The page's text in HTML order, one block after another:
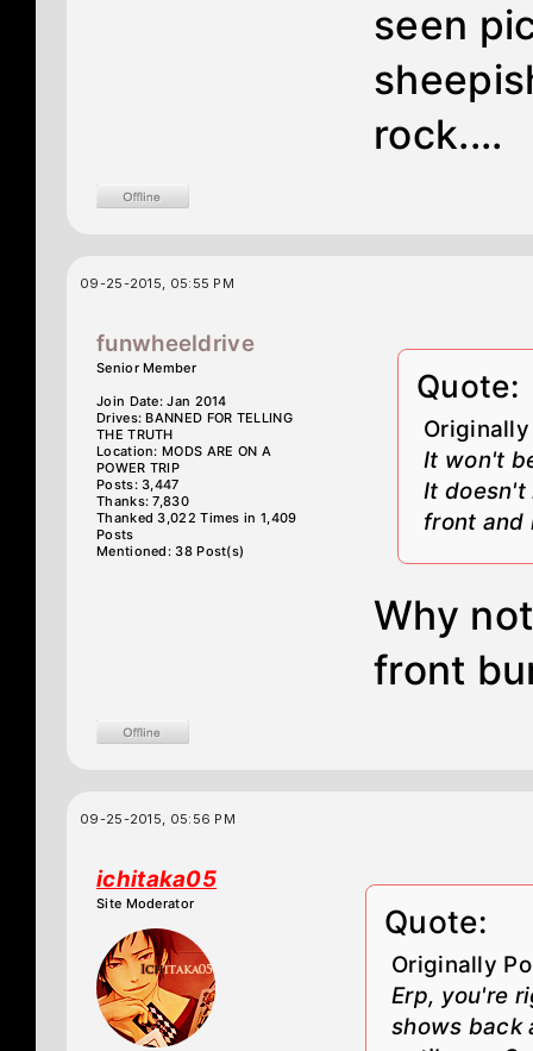
seen
rock....
09-25-2015, 05:55 PM
funwheeldrive
Senior Member
Join Date: Jan 2014
Drives: BANNED FOR TELLING
THE TRUTH
Location: MODS ARE ON A
POWER TRIP
Posts: 3,447
Thanks: 7,830
Thanked 3,022 Times in 1,409
Posts
Mentioned: 38 Post(s)
Quote:
It won't
It doesn't
front and
Why
front
09-25-2015, 05:56 PM
ichitaka05
Site Moderator Quote:
Originally
Erp, you're
shows back